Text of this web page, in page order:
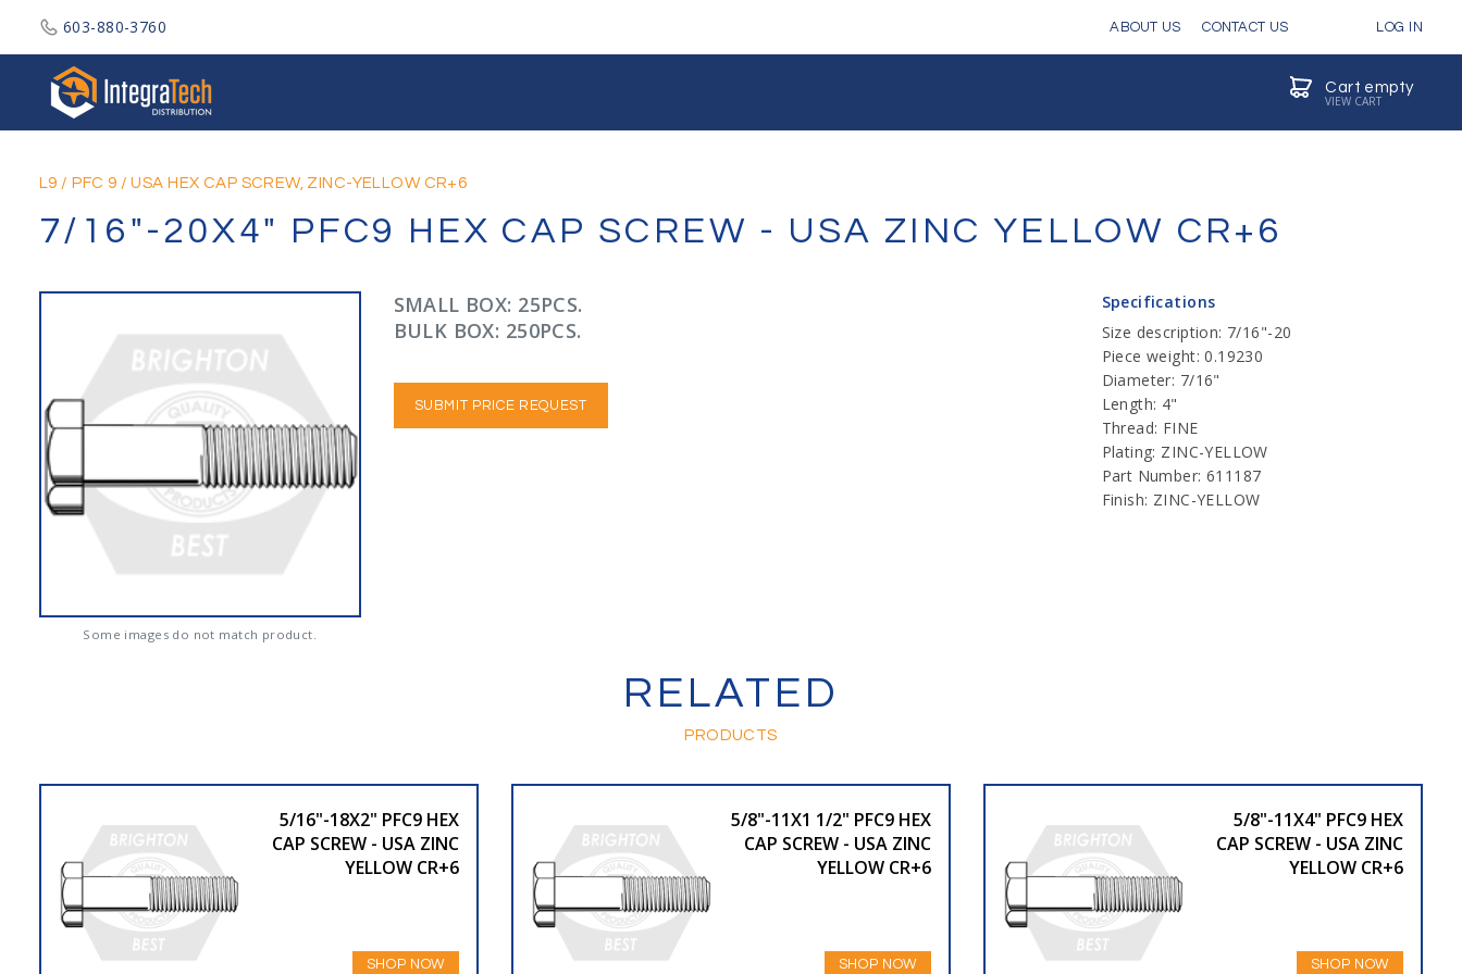
603-880-3760 ABOUT US CONTACT US LOG IN
Cart empty
VIEW CART
L9 / PFC 9 / USA HEX CAP SCREW, ZINC-YELLOW CR+6
7/16"-20X4" PFC9 HEX CAP SCREW - USA ZINC YELLOW CR+6
Some images do not match product.
SMALL BOX: 25PCS.
BULK BOX: 250PCS.
SUBMIT PRICE REQUEST
Specifications
Size description: 7/16"-20
Piece weight: 0.19230
Diameter: 7/16"
Length: 4"
Thread: FINE
Plating: ZINC-YELLOW
Part Number: 611187
Finish: ZINC-YELLOW
RELATED
PRODUCTS
5/16"-18X2" PFC9 HEX
CAP SCREW - USA ZINC
YELLOW CR+6
SHOP NOW
5/8"-11X1 1/2" PFC9 HEX
CAP SCREW - USA ZINC
YELLOW CR+6
SHOP NOW
5/8"-11X4" PFC9 HEX
CAP SCREW - USA ZINC
YELLOW CR+6
SHOP NOW